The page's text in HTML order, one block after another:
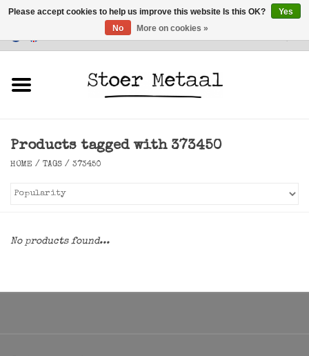
Customer Service
Lighting
Products tagged with 373450
HOME / TAGS / 373450
No products found...
Please accept cookies to help us improve this website Is this OK?
Yes
No
More on cookies »